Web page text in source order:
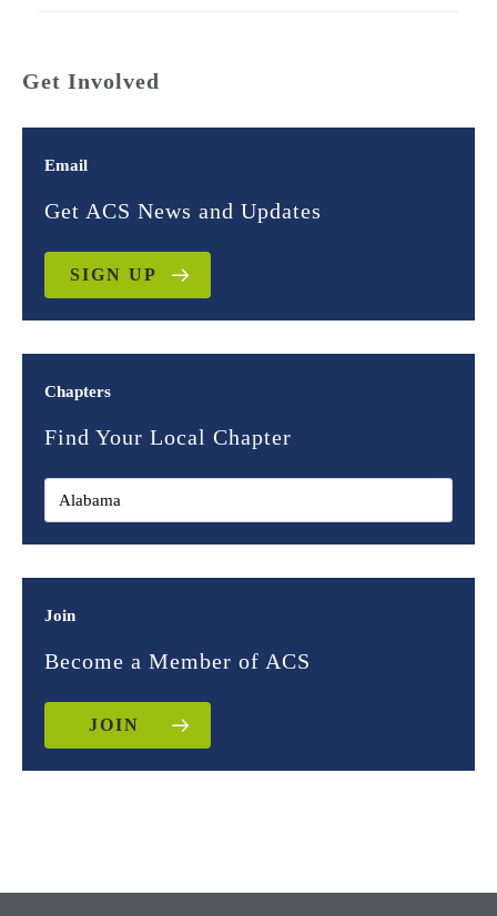
Get Involved
Email
Get ACS News and Updates
SIGN UP
Chapters
Find Your Local Chapter
Join
Become a Member of ACS
JOIN